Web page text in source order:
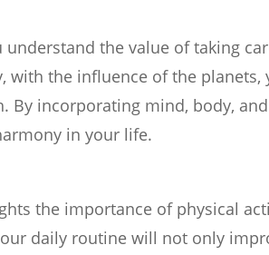
the value of taking
with the influence of the planets,
By incorporating mind, body,
in your life.
the importance of physical
daily routine will not only